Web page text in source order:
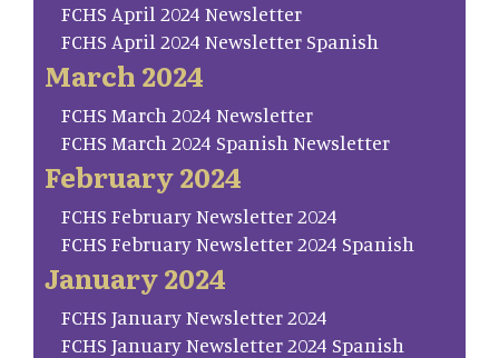
FCHS April 2024 Newsletter
FCHS April 2024 Newsletter Spanish
March 2024
FCHS March 2024 Newsletter
FCHS March 2024 Spanish Newsletter
February 2024
FCHS February Newsletter 2024
FCHS February Newsletter 2024 Spanish
January 2024
FCHS January Newsletter 2024
FCHS January Newsletter 2024 Spanish